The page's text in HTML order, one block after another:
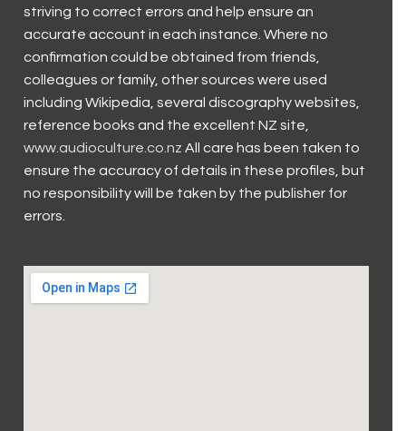
striving to correct errors and help ensure an
accurate account in each instance. Where no
confirmation could be obtained from friends,
colleagues or family, other sources were used
including Wikipedia, several discography websites,
reference books and the excellent NZ site,
www.audioculture.co.nz All care has been taken to
ensure the accuracy of details in these profiles, but
no responsibility will be taken by the publisher for
errors.